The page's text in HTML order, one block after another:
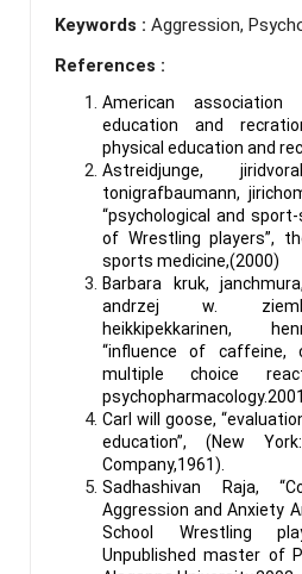
Keywords : Aggression,
References :
American
education and
physical education and
Astreidjunge,
tonigrafbaumann,
“psychological and
of Wrestling players”,
sports medicine,(2000)
Barbara kruk,
andrzej w.
heikkipekkarinen,
“influence of caffeine,
multiple choice
psychopharmacology.2001.
Carl will goose,
education”, (New
Company,1961).
Sadhashivan Raja,
Aggression and Anxiety
School Wrestling
Unpublished master of